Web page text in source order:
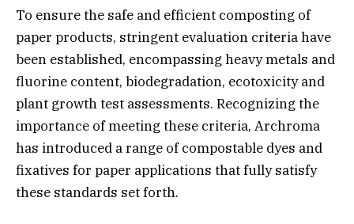
To ensure the safe and efficient composting of
paper products, stringent evaluation criteria have
been established, encompassing heavy metals and
fluorine content, biodegradation, ecotoxicity and
plant growth test assessments. Recognizing the
importance of meeting these criteria, Archroma
has introduced a range of compostable dyes and
fixatives for paper applications that fully satisfy
these standards set forth.